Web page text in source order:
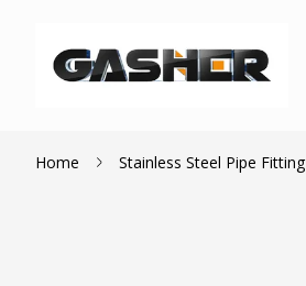
Home Stainless Steel Pipe Fitting